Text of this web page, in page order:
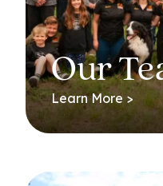
Our
Learn More >